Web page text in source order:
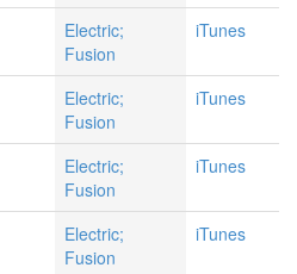
Electric;
Fusion
iTunes
Electric;
Fusion
iTunes
Electric;
Fusion
iTunes
Electric;
Fusion
iTunes